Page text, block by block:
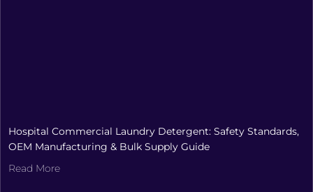
Hospital Commercial Laundry Detergent: Safety Standards,
OEM Manufacturing & Bulk Supply Guide
Read More